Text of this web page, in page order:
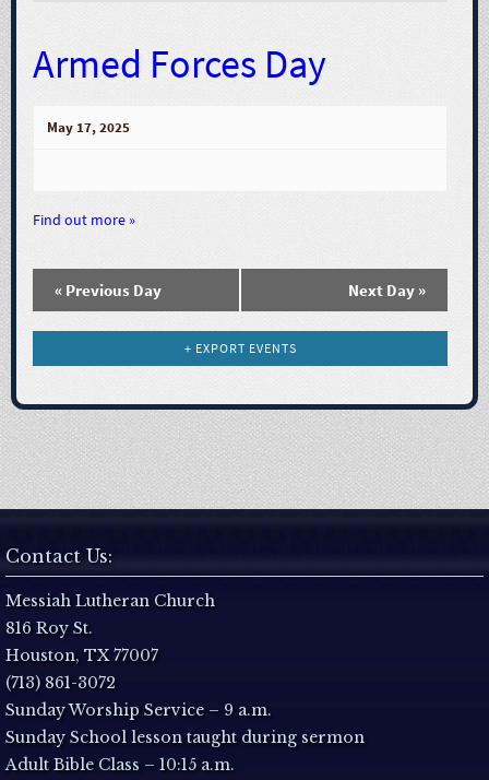
V
N
a
v
i
g
n
Armed Forces Day
May 17, 2025
Find out more »
« Previous Day Next Day »
+ EXPORT EVENTS
Contact Us:
Messiah Lutheran Church
816 Roy St.
Houston, TX 77007
(713) 861-3072
Sunday Worship Service – 9 a.m.
Sunday School lesson taught during sermon
Adult Bible Class – 10:15 a.m.